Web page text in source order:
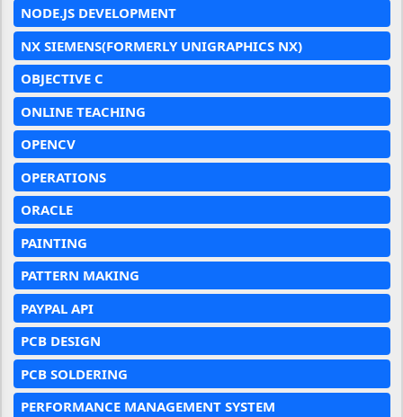
NODE.JS DEVELOPMENT
NX SIEMENS(FORMERLY UNIGRAPHICS NX)
OBJECTIVE C
ONLINE TEACHING
OPENCV
OPERATIONS
ORACLE
PAINTING
PATTERN MAKING
PAYPAL API
PCB DESIGN
PCB SOLDERING
PERFORMANCE MANAGEMENT SYSTEM